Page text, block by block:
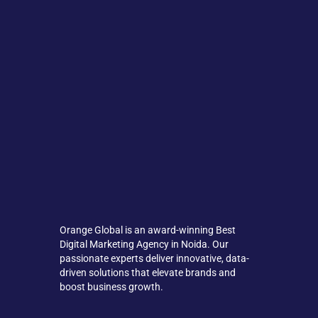
Orange Global is an award-winning Best
Digital Marketing Agency in Noida. Our
passionate experts deliver innovative, data-
driven solutions that elevate brands and
boost business growth.